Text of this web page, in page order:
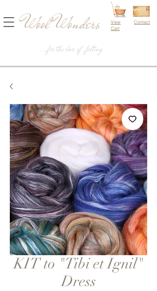
...for the love of felting
Wool Wonders
View
Cart
Contact
KIT to "Tibi et Ignil"
Dress